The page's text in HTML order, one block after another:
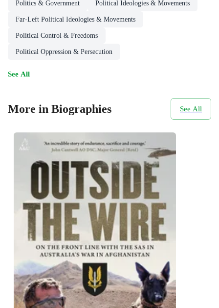
Politics & Government Political Ideologies & Movements
Far-Left Political Ideologies & Movements
Political Control & Freedoms
Political Oppression & Persecution
See All
More in Biographies See All